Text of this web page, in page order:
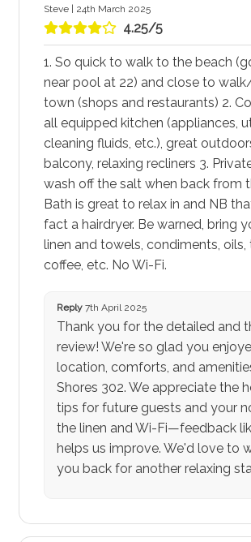
Steve | 24th March 2025
4.25/5
1. So quick to walk to the beach
near pool at 22) and close to
town (shops and restaurants) 2.
all equipped kitchen (appliances,
cleaning fluids, etc.), great
balcony, relaxing recliners 3.
wash off the salt when back from
Bath is great to relax in and NB
fact a hairdryer. Be warned, bring
linen and towels, condiments, oils,
coffee, etc. No Wi-Fi.
Reply7th April 2025
Thank you for the detailed and
review! We're so glad you
location, comforts, and
Shores 302. We appreciate the
tips for future guests and your
the linen and Wi-Fi—feedback
helps us improve. We'd love to
you back for another relaxing